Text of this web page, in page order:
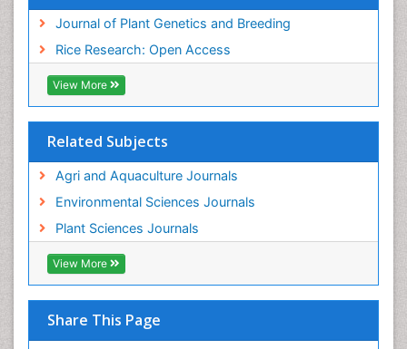
Journal of Plant Genetics and Breeding
Rice Research: Open Access
View More
Related Subjects
Agri and Aquaculture Journals
Environmental Sciences Journals
Plant Sciences Journals
View More
Share This Page